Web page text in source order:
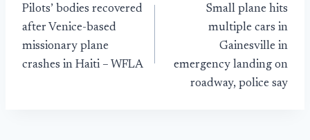
navigation
Pilots’ bodies recovered
after Venice-based
missionary plane
crashes in Haiti – WFLA
Small plane hits
multiple cars in
Gainesville in
emergency landing on
roadway, police say